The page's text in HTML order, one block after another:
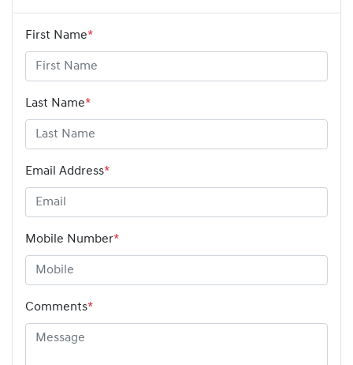
First Name*
Last Name*
Email Address*
Mobile Number*
Comments*